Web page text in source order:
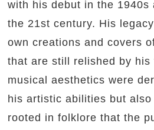
with his debut in the 1940s
the 21st century. His
own creations and covers
that are still relished by his
musical aesthetics were
his artistic abilities but also
rooted in folklore that the